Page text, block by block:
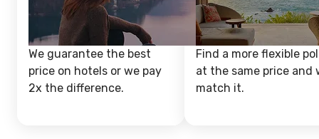
We guarantee the best
price on hotels or we pay
2x the difference.
Find a more flexible
at the same price and
match it.